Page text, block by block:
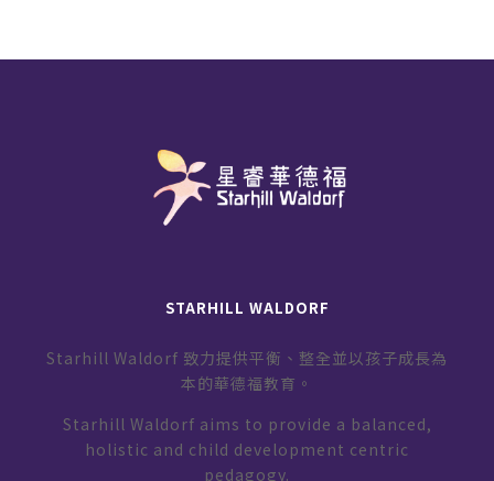
STARHILL WALDORF
Starhill Waldorf 致力提供平衡、整全並以孩子成長為
本的華德福教育。
Starhill Waldorf aims to provide a balanced,
holistic and child development centric
pedagogy.